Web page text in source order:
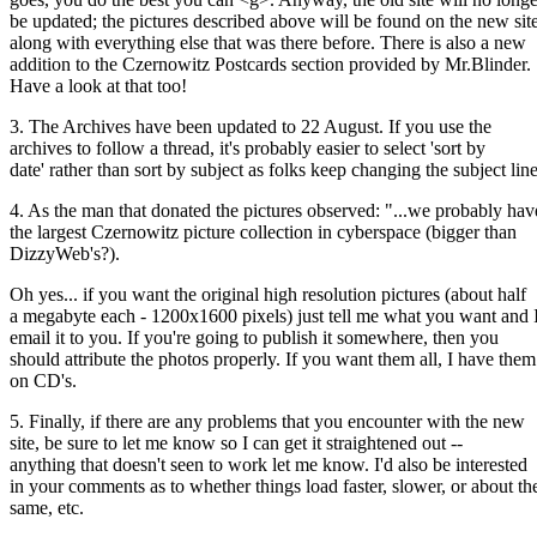
be updated; the pictures described above will be found on the new
along with everything else that was there before. There is also a new
addition to the Czernowitz Postcards section provided by Mr.Blinder.
Have a look at that too!
3. The Archives have been updated to 22 August. If you use the
archives to follow a thread, it's probably easier to select 'sort by
date' rather than sort by subject as folks keep changing the subject
4. As the man that donated the pictures observed: "...we probably
the largest Czernowitz picture collection in cyberspace (bigger than
DizzyWeb's?).
Oh yes... if you want the original high resolution pictures (about half
a megabyte each - 1200x1600 pixels) just tell me what you want and
email it to you. If you're going to publish it somewhere, then you
should attribute the photos properly. If you want them all, I have them
on CD's.
5. Finally, if there are any problems that you encounter with the new
site, be sure to let me know so I can get it straightened out --
anything that doesn't seen to work let me know. I'd also be interested
in your comments as to whether things load faster, slower, or about
same, etc.